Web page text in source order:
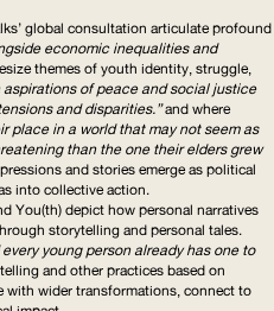
’ global consultation articulate profound
economic inequalities and
themes of youth identity, struggle,
aspirations of peace and social justice
and disparities.”and where
place in a world that may not seem as
than the one their elders grew
and stories emerge as political
into collective action.
You(th)depict how personal narratives
storytelling and personal tales.
young person already has one to
and other practices based on
with wider transformations , connect to